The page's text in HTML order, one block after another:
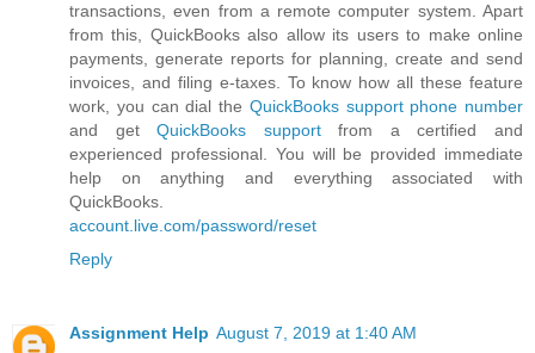
transactions, even from a remote computer system. Apart
from this, QuickBooks also allow its users to make online
payments, generate reports for planning, create and send
invoices, and filing e-taxes. To know how all these feature
work, you can dial the QuickBooks support phone number
and getQuickBooks supportfrom a certified and
experienced professional. You will be provided immediate
help on anything and everything associated with
QuickBooks.
account.live.com/password/reset
Reply
Assignment Help August 7, 2019 at 1:40 AM